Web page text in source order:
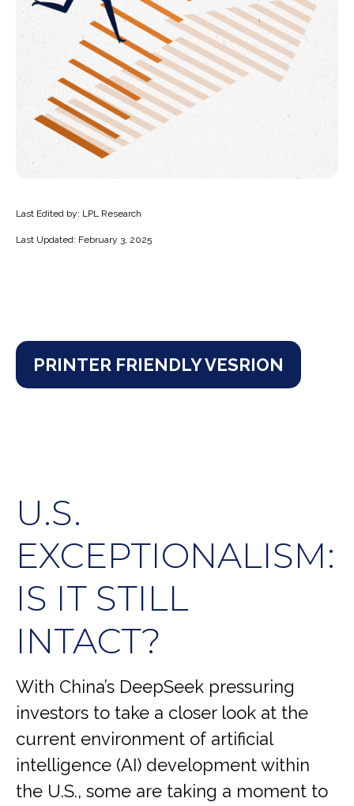
Last Edited by: LPL Research
Last Updated: February 3, 2025
PRINTER FRIENDLY VESRION
U.S.
EXCEPTIONALISM:
IS IT STILL
INTACT?
With China’s DeepSeek pressuring
investors to take a closer look at the
current environment of artificial
intelligence (AI) development within
the U.S., some are taking a moment to